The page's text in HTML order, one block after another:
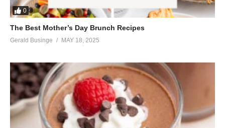
0
The Best Mother’s Day Brunch Recipes
Gerald Businge MAY 18, 2025